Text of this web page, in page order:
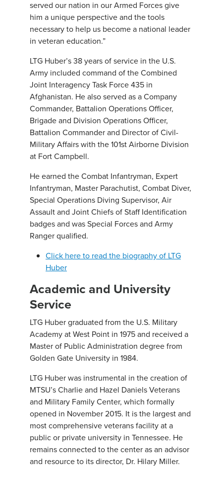
served our nation in our Armed Forces give
him a unique perspective and the tools
necessary to help us become a national leader
in veteran education.”
LTG Huber’s 38 years of service in the U.S.
Army included command of the Combined
Joint Interagency Task Force 435 in
Afghanistan. He also served as a Company
Commander, Battalion Operations Officer,
Brigade and Division Operations Officer,
Battalion Commander and Director of Civil-
Military Affairs with the 101st Airborne Division
at Fort Campbell.
He earned the Combat Infantryman, Expert
Infantryman, Master Parachutist, Combat Diver,
Special Operations Diving Supervisor, Air
Assault and Joint Chiefs of Staff Identification
badges and was Special Forces and Army
Ranger qualified.
Click here to read the biography of LTG
Huber
Academic and University
Service
LTG Huber graduated from the U.S. Military
Academy at West Point in 1975 and received a
Master of Public Administration degree from
Golden Gate University in 1984.
LTG Huber was instrumental in the creation of
MTSU’s Charlie and Hazel Daniels Veterans
and Military Family Center, which formally
opened in November 2015. It is the largest and
most comprehensive veterans facility at a
public or private university in Tennessee. He
remains connected to the center as an advisor
and resource to its director, Dr. Hilary Miller.